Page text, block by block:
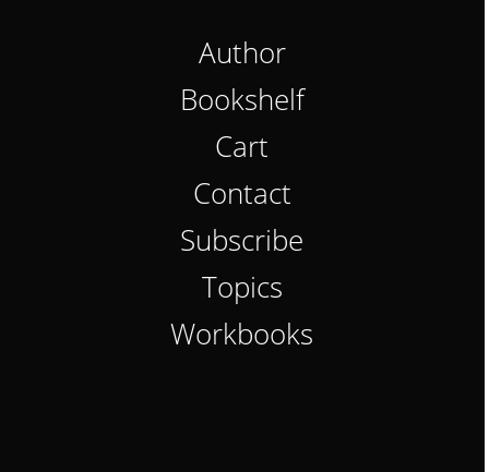
Author
Bookshelf
Cart
Contact
Subscribe
Topics
Workbooks